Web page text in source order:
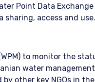
Point Data
sharing, access and use.
to monitor the
water
other key NGOs in